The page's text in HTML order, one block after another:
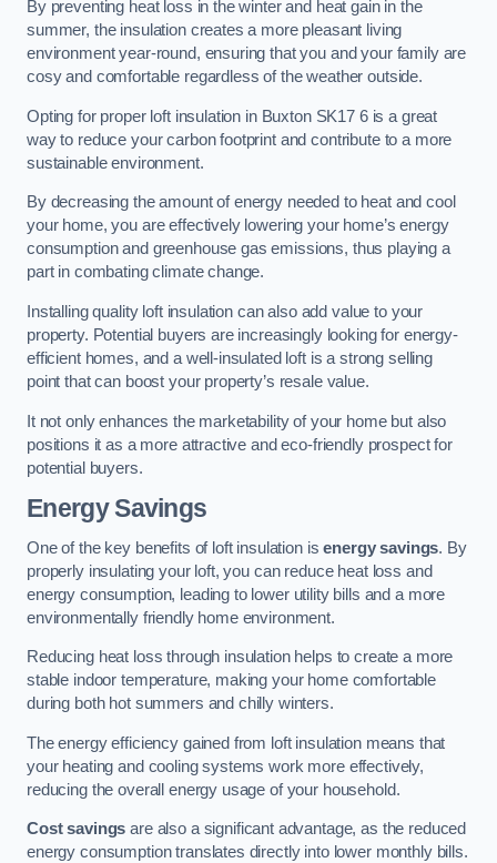
By preventing heat loss in the winter and heat gain in the
summer, the insulation creates a more pleasant living
environment year-round, ensuring that you and your family are
cosy and comfortable regardless of the weather outside.
Opting for proper loft insulation in Buxton SK17 6 is a great
way to reduce your carbon footprint and contribute to a more
sustainable environment.
By decreasing the amount of energy needed to heat and cool
your home, you are effectively lowering your home’s energy
consumption and greenhouse gas emissions, thus playing a
part in combating climate change.
Installing quality loft insulation can also add value to your
property. Potential buyers are increasingly looking for energy-
efficient homes, and a well-insulated loft is a strong selling
point that can boost your property’s resale value.
It not only enhances the marketability of your home but also
positions it as a more attractive and eco-friendly prospect for
potential buyers.
Energy Savings
One of the key benefits of loft insulation isenergy savings. By
properly insulating your loft, you can reduce heat loss and
energy consumption, leading to lower utility bills and a more
environmentally friendly home environment.
Reducing heat loss through insulation helps to create a more
stable indoor temperature, making your home comfortable
during both hot summers and chilly winters.
The energy efficiency gained from loft insulation means that
your heating and cooling systems work more effectively,
reducing the overall energy usage of your household.
Cost savings are also a significant advantage, as the reduced
energy consumption translates directly into lower monthly bills.